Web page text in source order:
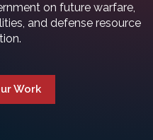
on future warfare,
and defense resource
Work